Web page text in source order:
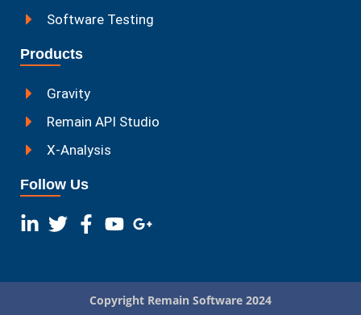
Software Testing
Products
Gravity
Remain API Studio
X-Analysis
Follow Us
Copyright Remain Software 2024